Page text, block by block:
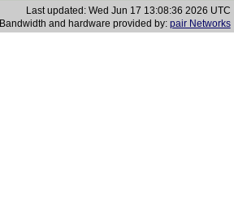
Last updated: Wed Jun 17 13:08:36 2026 UTC
Bandwidth and hardware provided by: pair Networks